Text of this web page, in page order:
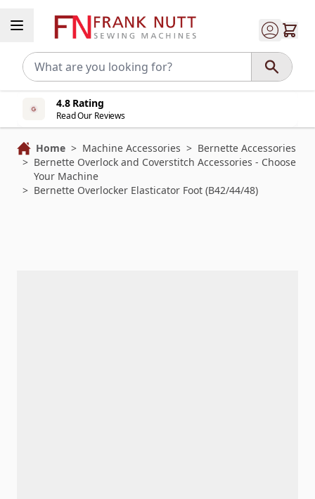
4.8 Rating
Read Our Reviews
Home > Machine Accessories > Bernette Accessories
> Bernette Overlock and Coverstitch Accessories - Choose
Your Machine
> Bernette Overlocker Elasticator Foot (B42/44/48)